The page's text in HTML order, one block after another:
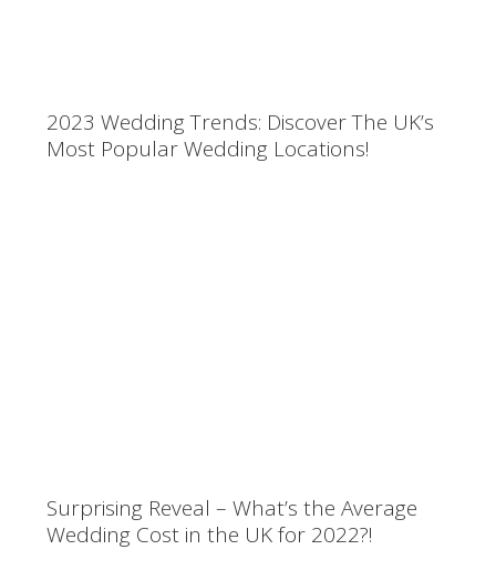
2023 Wedding Trends: Discover The UK’s
Most Popular Wedding Locations!
Surprising Reveal – What’s the Average
Wedding Cost in the UK for 2022?!